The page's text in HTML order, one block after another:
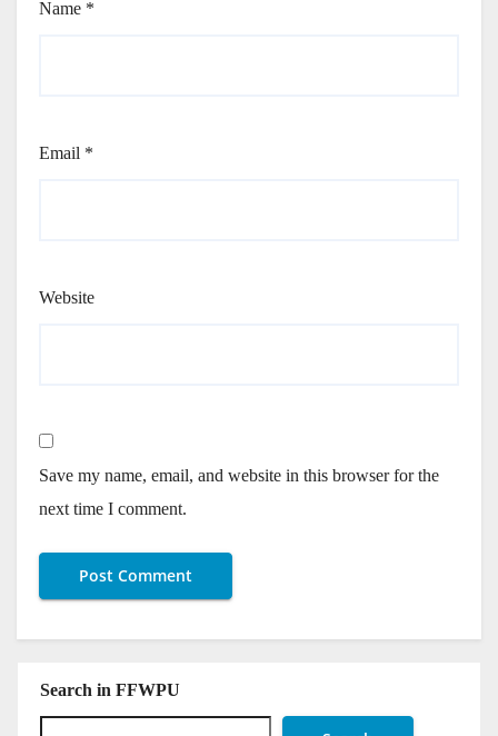
Name *
Email *
Website
Save my name, email, and website in this browser for the
next time I comment.
Search in FFWPU